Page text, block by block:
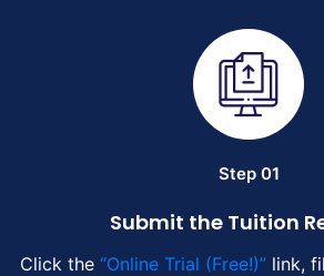
Step 01
Submit the Tuition
Click the “Online Trial (Free!)”link,